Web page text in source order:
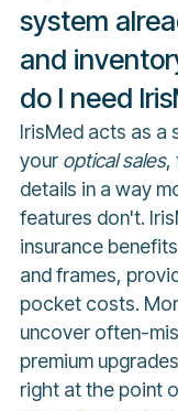
system
and
do I need
IrisMed acts as a
your optical sales,
details in a way
features don't.
insurance
and frames,
pocket costs.
uncover often-
premium
right at the point